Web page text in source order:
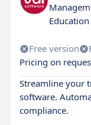
Education
Free version
Pricing on
Streamline your
software.
compliance.